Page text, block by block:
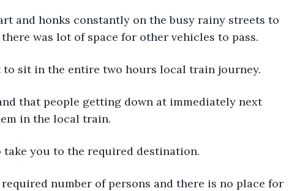
and honks constantly on the busy rainy streets to
was lot of space for other vehicles to pass.
to sit in the entire two hours local train journey.
that people getting down at immediately next
in the local train.
take you to the required destination.
number of persons and there is no place for